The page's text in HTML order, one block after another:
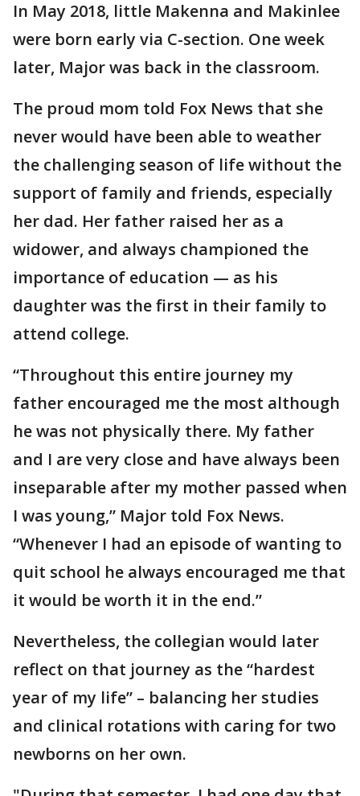
In May 2018, little Makenna and Makinlee
were born early via C-section. One week
later, Major was back in the classroom.
The proud mom told Fox News that she
never would have been able to weather
the challenging season of life without the
support of family and friends, especially
her dad. Her father raised her as a
widower, and always championed the
importance of education — as his
daughter was the first in their family to
attend college.
“Throughout this entire journey my
father encouraged me the most although
he was not physically there. My father
and I are very close and have always been
inseparable after my mother passed when
I was young,” Major told Fox News.
“Whenever I had an episode of wanting to
quit school he always encouraged me that
it would be worth it in the end.”
Nevertheless, the collegian would later
reflect on that journey as the “hardest
year of my life” – balancing her studies
and clinical rotations with caring for two
newborns on her own.